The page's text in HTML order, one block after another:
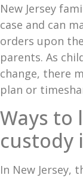
Contact
New Jersey
case and can
orders upon
parents. As
change, there
plan or
Ways to
custody
In New Jersey,